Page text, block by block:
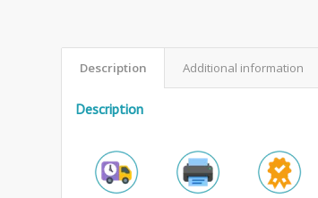
Description Additional information
Description